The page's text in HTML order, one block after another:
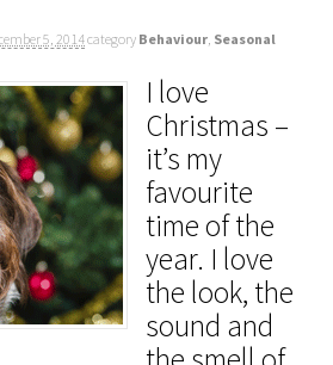
5, 2014category Behaviour Seasonal
I love
Christmas –
it’s my
favourite
time of the
year. I love
the look, the
sound and